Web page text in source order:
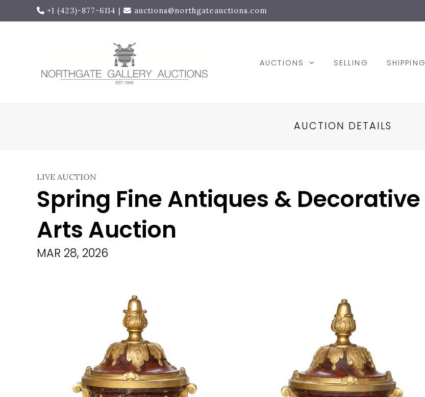
+1 (423)-877-6114 | auctions@northgateauctions.com
AUCTIONS SELLING SHIPPING
AUCTION DETAILS
LIVE AUCTION
Spring Fine Antiques & Decorative
Arts Auction
MAR 28, 2026